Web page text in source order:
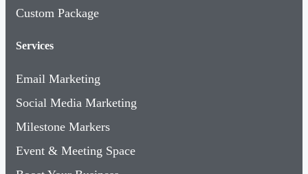
Custom Package
Services
Email Marketing
Social Media Marketing
Milestone Markers
Event & Meeting Space